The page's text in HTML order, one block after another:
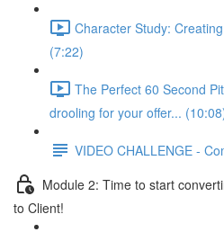
Character Study:
(7:22)
The Perfect 60 Second
drooling for your offer...
VIDEO CHALLENGE -
Module 2: Time to start
to Client!